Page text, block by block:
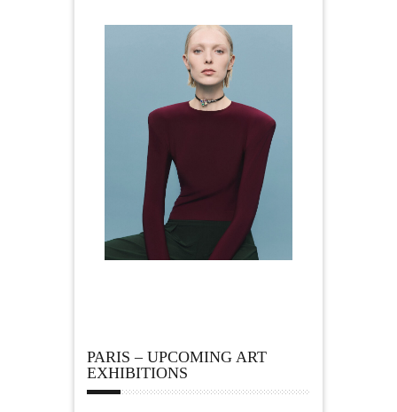
PARIS – UPCOMING ART
EXHIBITIONS